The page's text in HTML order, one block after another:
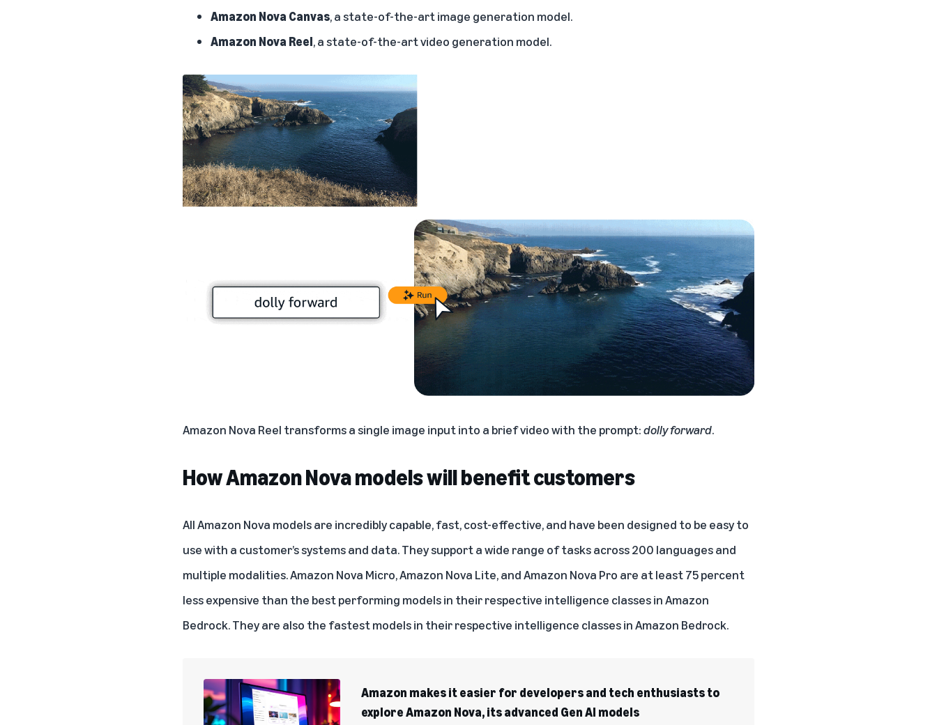
Amazon Nova Canvas, a state-of-the-art image generation model.
Amazon Nova Reel, a state-of-the-art video generation model.
Amazon Nova Reel transforms a single image input into a brief video with the prompt:dolly forward.
How Amazon Nova models will benefit customers
All Amazon Nova models are incredibly capable, fast, cost-effective, and have been designed to be easy to
use with a customer’s systems and data. They support a wide range of tasks across 200 languages and
multiple modalities. Amazon Nova Micro, Amazon Nova Lite, and Amazon Nova Pro are at least 75 percent
less expensive than the best performing models in their respective intelligence classes in Amazon
Bedrock. They are also the fastest models in their respective intelligence classes in Amazon Bedrock.
Amazon makes it easier for developers and tech enthusiasts to
explore Amazon Nova, its advanced Gen AI models